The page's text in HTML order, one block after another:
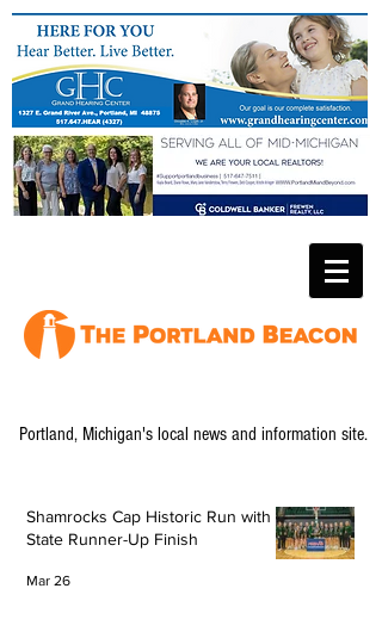
Portland, Michigan's local news and information site.
Shamrocks Cap Historic Run with
State Runner-Up Finish
Mar 26